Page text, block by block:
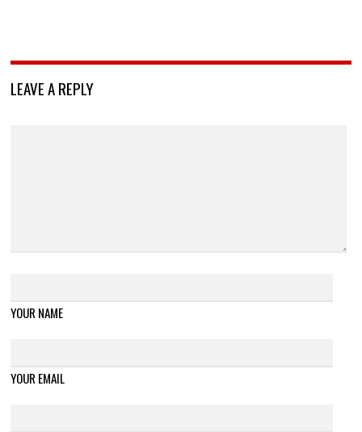
LEAVE A REPLY
YOUR NAME
YOUR EMAIL